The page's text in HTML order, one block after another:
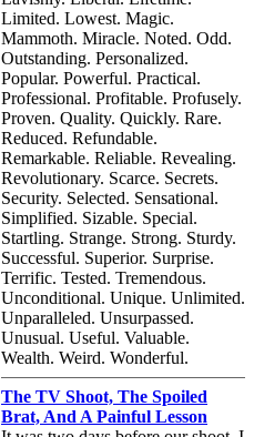
Limited. Lowest. Magic.
Mammoth. Miracle. Noted. Odd.
Outstanding. Personalized.
Popular. Powerful. Practical.
Professional. Profitable. Profusely.
Proven. Quality. Quickly. Rare.
Reduced. Refundable.
Remarkable. Reliable. Revealing.
Revolutionary. Scarce. Secrets.
Security. Selected. Sensational.
Simplified. Sizable. Special.
Startling. Strange. Strong. Sturdy.
Successful. Superior. Surprise.
Terrific. Tested. Tremendous.
Unconditional. Unique. Unlimited.
Unparalleled. Unsurpassed.
Unusual. Useful. Valuable.
Wealth. Weird. Wonderful.
The TV Shoot, The Spoiled
Brat, And A Painful Lesson